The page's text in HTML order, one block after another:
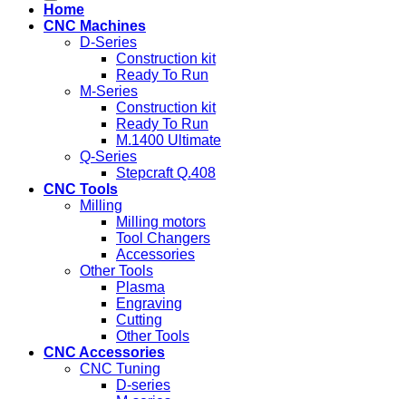
Home
CNC Machines
D-Series
Construction kit
Ready To Run
M-Series
Construction kit
Ready To Run
M.1400 Ultimate
Q-Series
Stepcraft Q.408
CNC Tools
Milling
Milling motors
Tool Changers
Accessories
Other Tools
Plasma
Engraving
Cutting
Other Tools
CNC Accessories
CNC Tuning
D-series